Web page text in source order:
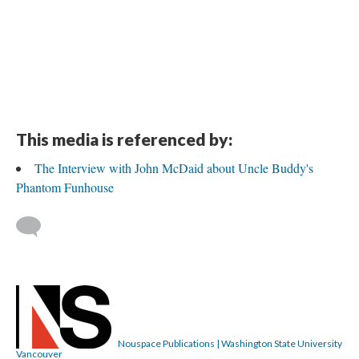
This media is referenced by:
The Interview with John McDaid about Uncle Buddy's
Phantom Funhouse
Nouspace Publications | Washington State University
Vancouver